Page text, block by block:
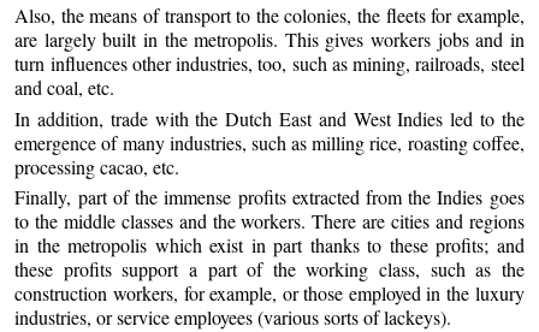
Also, the means of transport to the colonies, the fleets for example,
are largely built in the metropolis. This gives workers jobs and in
turn influences other industries, too, such as mining, railroads, steel
and coal, etc.
In addition, trade with the Dutch East and West Indies led to the
emergence of many industries, such as milling rice, roasting coffee,
processing cacao, etc.
Finally, part of the immense profits extracted from the Indies goes
to the middle classes and the workers. There are cities and regions
in the metropolis which exist in part thanks to these profits; and
these profits support a part of the working class, such as the
construction workers, for example, or those employed in the luxury
industries, or service employees (various sorts of lackeys).